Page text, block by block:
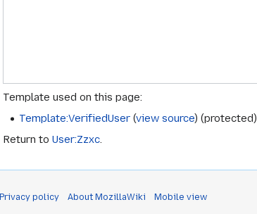
Template used on this page:
Template:VerifiedUser (view source) (protected)
Return to User:Zzxc.
Privacy policy About MozillaWiki Mobile view